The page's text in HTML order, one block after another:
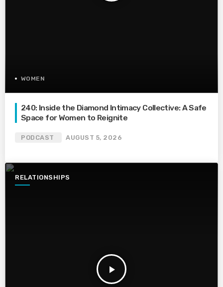
WOMEN
240: Inside the Diamond Intimacy Collective: A Safe
Space for Women to Reignite
PODCAST AUGUST 5, 2026
RELATIONSHIPS
play_arrow